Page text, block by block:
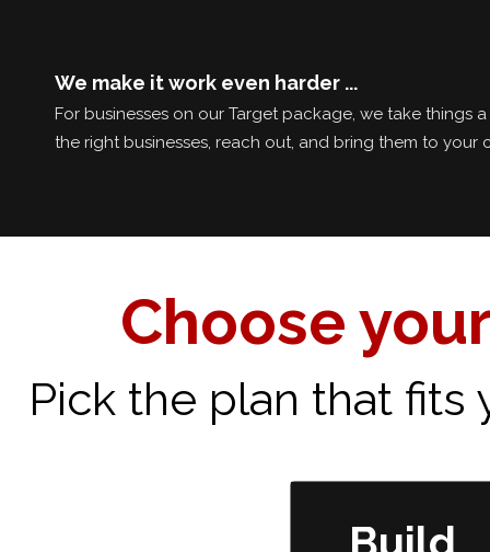
We make it work even harder ...
For businesses on our Target package, we take things
the right businesses, reach out, and bring them to your
Choose
Pick the plan that